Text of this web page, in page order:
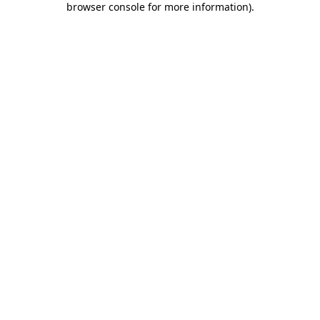
browser console for more information).